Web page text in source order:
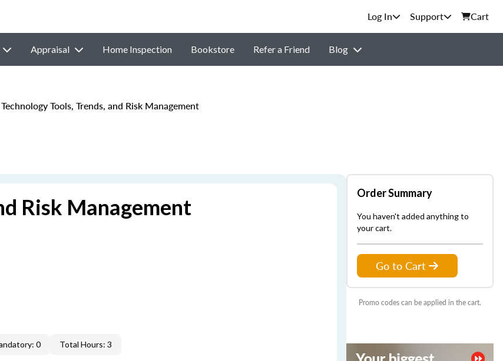
Support Cart
Appraisal Home Inspection Bookstore Refer a Friend Blog
Technology Tools, Trends, and Risk Management
Risk Management
0 Total Hours: 3
Order Summary
You haven't added anything to
your cart.
Go to Cart
Promo codes can be applied in the cart.